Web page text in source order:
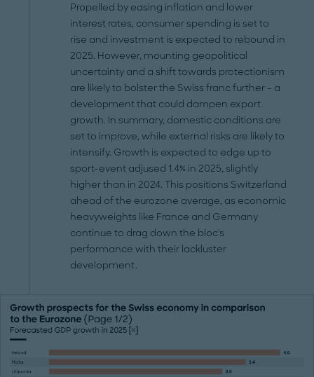
Propelled by easing inflation and lower
interest rates, consumer spending is set to
rise and investment is expected to rebound in
2025. However, mounting geopolitical
uncertainty and a shift towards protectionism
are likely to bolster the Swiss franc further - a
development that could dampen export
growth. In summary, domestic conditions are
set to improve, while external risks are likely to
intensify. Growth is expected to edge up to
sport-event adjused 1.4% in 2025, slightly
higher than in 2024. This positions Switzerland
ahead of the eurozone average, as economic
heavyweights like France and Germany
continue to drag down the bloc's
performance with their lackluster
development.